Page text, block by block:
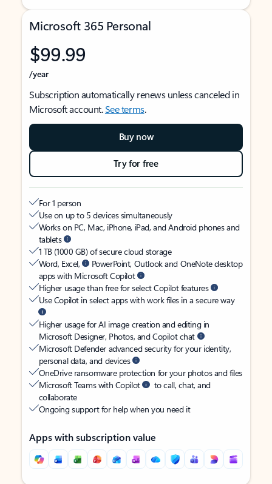
Microsoft 365 Personal
$99.99
/year
Subscription automatically renews unless canceled in
Microsoft account.See terms.
Buy now
Try for free
For 1 person
Use on up to 5 devices simultaneously
Works on PC, Mac, iPhone, iPad, and Android phones and
tablets
1 TB (1000 GB) of secure cloud storage
Word, Excel,
PowerPoint, Outlook and OneNote desktop
apps with Microsoft Copilot
Higher usage than free for select Copilot features
Use Copilot in select apps with work files in a secure way
Higher usage for AI image creation and editing in
Microsoft Designer, Photos, and Copilot chat
Microsoft Defender advanced security for your identity,
personal data, and devices
OneDrive ransomware protection for your photos and files
Microsoft Teams with Copilot
to call, chat, and
collaborate
Ongoing support for help when you need it
Apps with subscription value